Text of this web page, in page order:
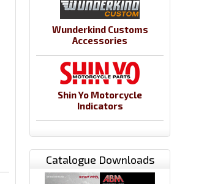
Wunderkind Customs
Accessories
Shin Yo Motorcycle
Indicators
Catalogue Downloads